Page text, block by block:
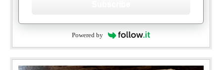
Powered by